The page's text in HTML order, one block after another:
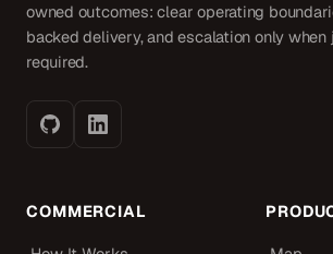
owned outcomes: clear operating
backed delivery, and escalation only
required.
COMMERCIAL